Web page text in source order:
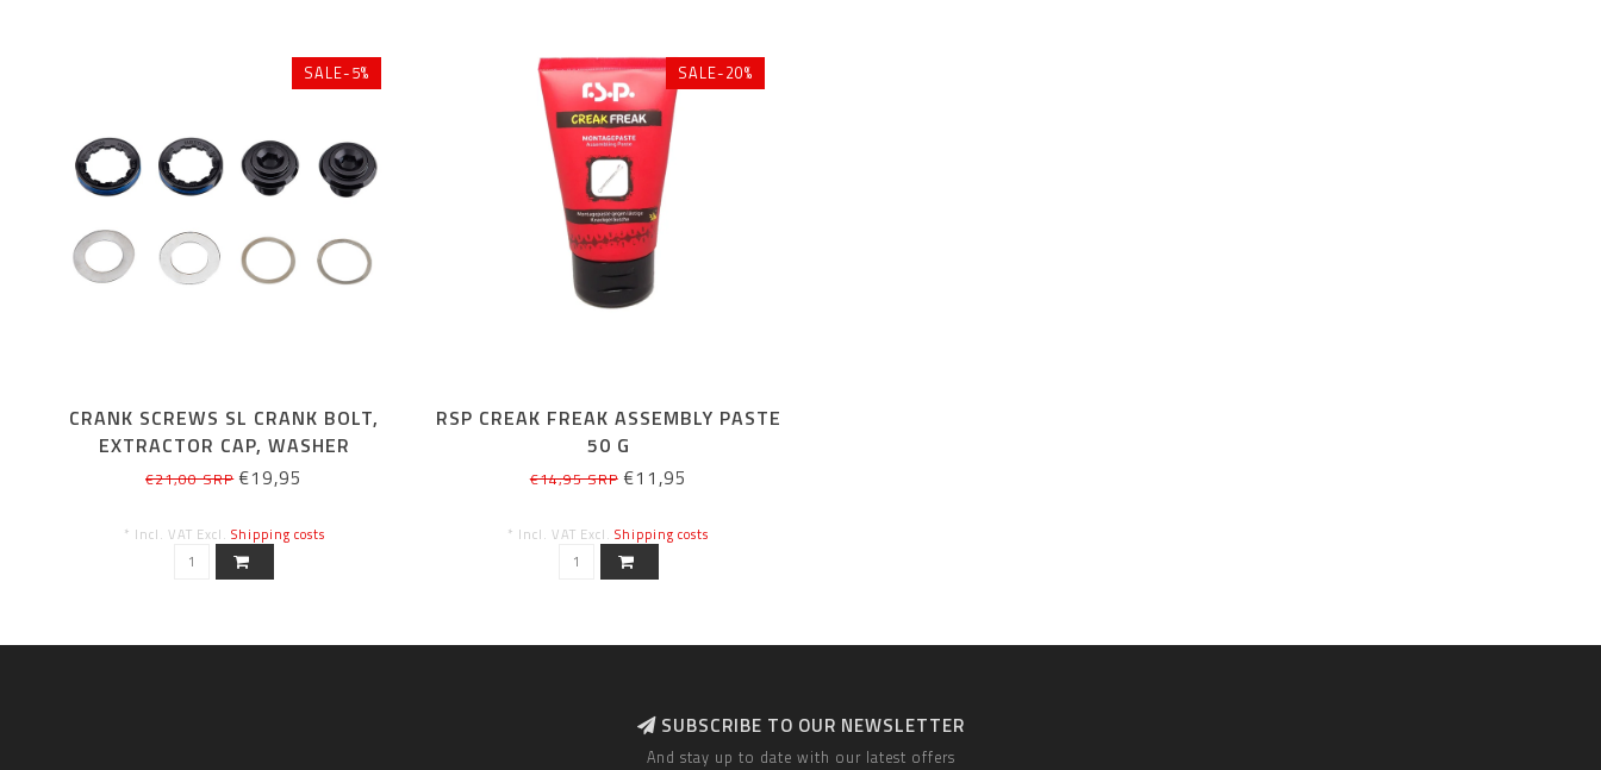
SALE-5%
CRANK SCREWS SL CRANK BOLT,
EXTRACTOR CAP, WASHER
€21,00 SRP€19,95
* Incl. VAT Excl. Shipping costs
SALE-20%
RSP CREAK FREAK ASSEMBLY PASTE
50 G
€14,95 SRP€11,95
* Incl. VAT Excl.Shipping costs
SUBSCRIBE TO OUR NEWSLETTER
And stay up to date with our latest offers